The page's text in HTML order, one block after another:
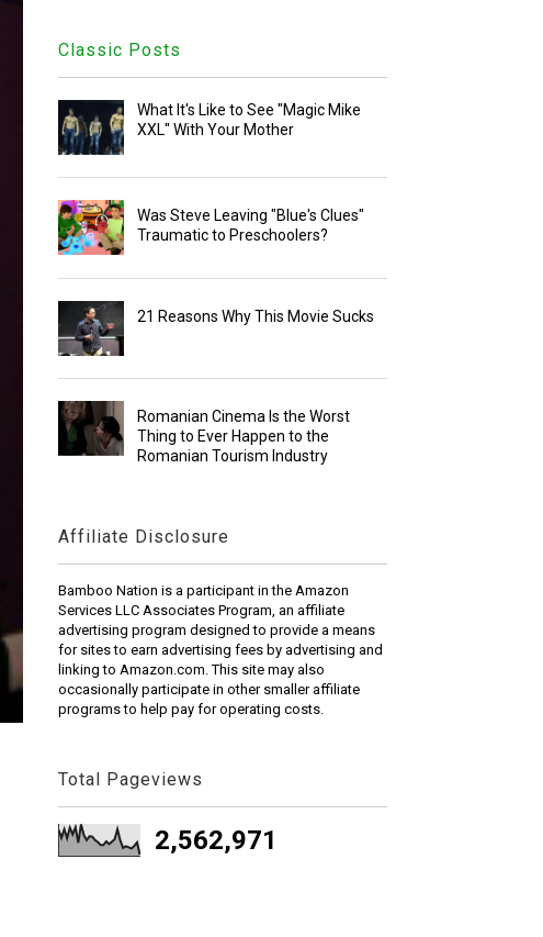
Classic Posts
What It's Like to See "Magic Mike
XXL" With Your Mother
Was Steve Leaving "Blue's Clues"
Traumatic to Preschoolers?
21 Reasons Why This Movie Sucks
Romanian Cinema Is the Worst
Thing to Ever Happen to the
Romanian Tourism Industry
Affiliate Disclosure
Bamboo Nation is a participant in the Amazon
Services LLC Associates Program, an affiliate
advertising program designed to provide a means
for sites to earn advertising fees by advertising and
linking to Amazon.com. This site may also
occasionally participate in other smaller affiliate
programs to help pay for operating costs.
Total Pageviews
2,562,971